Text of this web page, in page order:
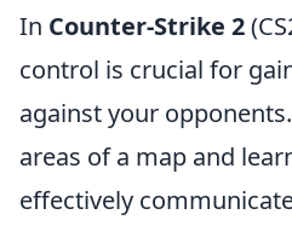
In Counter-Strike 2
control is crucial for
against your
areas of a map and
effectively